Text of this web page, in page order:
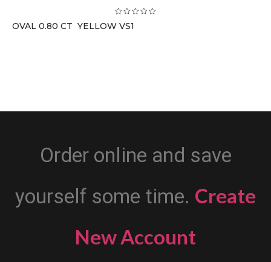
OVAL 0.80 CT YELLOW VS1
Order online and save
yourself some time. Create
New Account